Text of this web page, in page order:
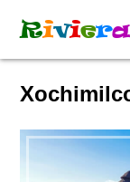
Riviera